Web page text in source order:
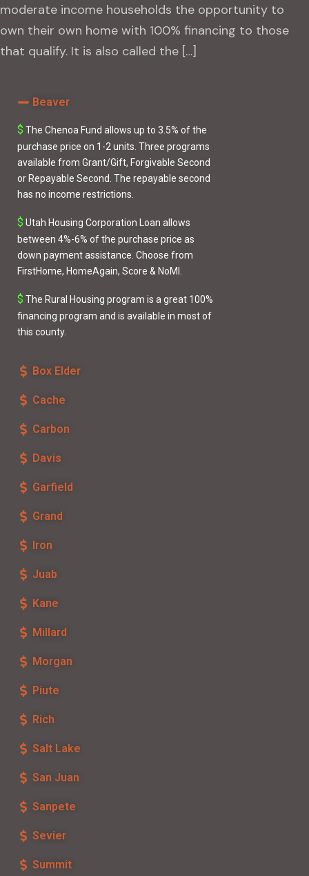
moderate income households the opportunity to
own their own home with 100% financing to those
that qualify. It is also called the […]
Beaver
$ The Chenoa Fund allows up to 3.5% of the
purchase price on 1-2 units. Three programs
available from Grant/Gift, Forgivable Second
or Repayable Second . The repayable second
has no income restrictions.
$ Utah Housing Corporation Loan allows
between 4%-6% of the purchase price as
down payment assistance. Choose from
FirstHome, HomeAgain, Score & NoMI
$ The Rural Housing program is a great 100%
financing program and is available in most of
this county.
Box Elder
Cache
Carbon
Davis
Garfield
Grand
Iron
Juab
Kane
Millard
Morgan
Piute
Rich
Salt Lake
San Juan
Sanpete
Sevier
Summit